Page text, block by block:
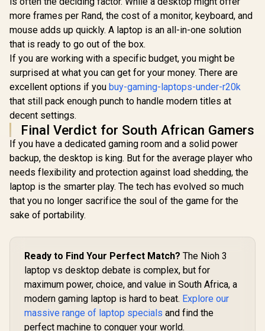
more frames per Rand, the cost of a monitor, keyboard, and
mouse adds up quickly. A laptop is an all-in-one solution
that is ready to go out of the box.
If you are working with a specific budget, you might be
surprised at what you can get for your money. There are
excellent options if you buy-gaming-laptops-under-r20k
that still pack enough punch to handle modern titles at
decent settings.
Final Verdict for South African Gamers
If you have a dedicated gaming room and a solid power
backup, the desktop is king. But for the average player who
needs flexibility and protection against load shedding, the
laptop is the smarter play. The tech has evolved so much
that you no longer sacrifice the soul of the game for the
sake of portability.
Ready to Find Your Perfect Match? The Nioh 3
laptop vs desktop debate is complex, but for
maximum power, choice, and value in South Africa, a
modern gaming laptop is hard to beat. Explore our
massive range of laptop specials and find the
perfect machine to conquer your world.